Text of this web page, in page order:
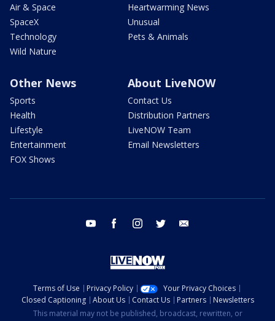
Air & Space
SpaceX
Technology
Wild Nature
Heartwarming News
Unusual
Pets & Animals
Other News
Sports
Health
Lifestyle
Entertainment
FOX Shows
About LiveNOW
Contact Us
Distribution Partners
LiveNOW Team
Email Newsletters
youtube facebook instagram twitter
Terms of Use Privacy Policy
Your Privacy Choices
Closed Captioning
About Us Contact Us Partners
Newsletters
This material may not be published, broadcast, rewritten, or